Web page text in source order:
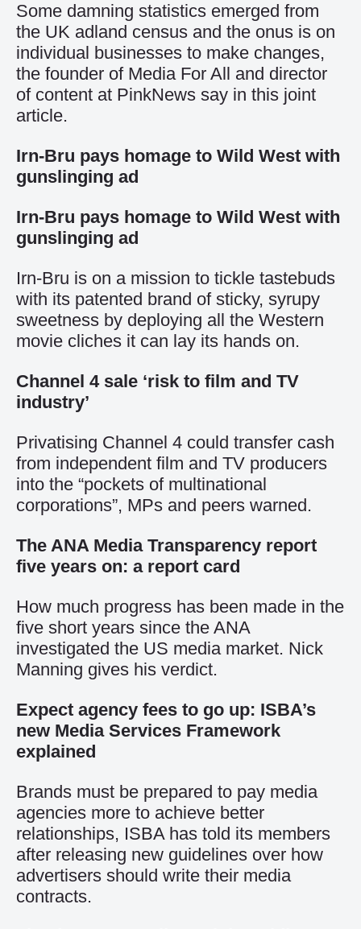
Some damning statistics emerged from
the UK adland census and the onus is on
individual businesses to make changes,
the founder of Media For All and director
of content at PinkNews say in this joint
article.
Irn-Bru pays homage to Wild West with
gunslinging ad
Irn-Bru pays homage to Wild West with
gunslinging ad
Irn-Bru is on a mission to tickle tastebuds
with its patented brand of sticky, syrupy
sweetness by deploying all the Western
movie cliches it can lay its hands on.
Channel 4 sale ‘risk to film and TV
industry’
Privatising Channel 4 could transfer cash
from independent film and TV producers
into the “pockets of multinational
corporations”, MPs and peers warned.
The ANA Media Transparency report
five years on: a report card
How much progress has been made in the
five short years since the ANA
investigated the US media market. Nick
Manning gives his verdict.
Expect agency fees to go up: ISBA’s
new Media Services Framework
explained
Brands must be prepared to pay media
agencies more to achieve better
relationships, ISBA has told its members
after releasing new guidelines over how
advertisers should write their media
contracts.